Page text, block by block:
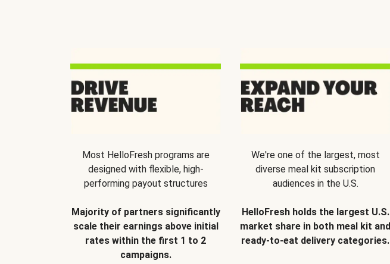
Most HelloFresh programs are
designed with flexible, high-
performing payout structures
Majority of partners significantly
scale their earnings above initial
rates within the first 1 to 2
campaigns.
We're one of the largest, most
diverse meal kit subscription
audiences in the U.S.
HelloFresh holds the largest U.S.
market share in both meal kit and
ready-to-eat delivery categories.